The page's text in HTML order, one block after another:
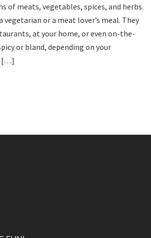
of meats, vegetables, spices, and herbs.
vegetarian or a meat lover’s meal. They
at your home, or even on-the-
or bland, depending on your
[…]